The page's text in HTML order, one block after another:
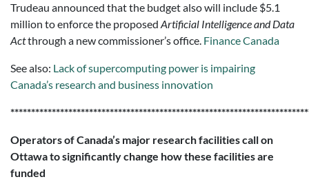
Trudeau announced that the budget also will include $5.1
million to enforce the proposed Artificial Intelligence and Data
Actthrough a new commissioner’s office. Finance Canada
See also: Lack of supercomputing power is impairing
Canada’s research and business innovation
Operators of Canada’s major research facilities call on
Ottawa to significantly change how these facilities are
funded